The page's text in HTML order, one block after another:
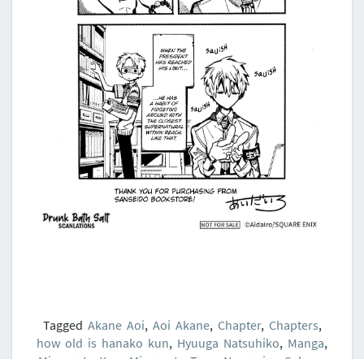
Tagged Akane Aoi, Aoi Akane, Chapter, Chapters,
how old is hanako kun, Hyuuga Natsuhiko, Manga,